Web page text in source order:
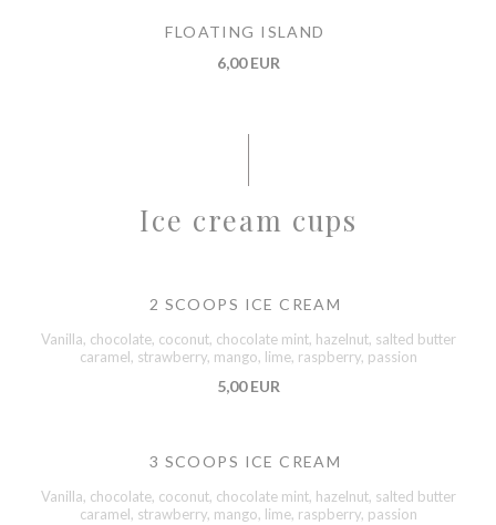
FLOATING ISLAND
6,00 EUR
Ice cream cups
2 SCOOPS ICE CREAM
Vanilla, chocolate, coconut, chocolate mint, hazelnut, salted butter
caramel, strawberry, mango, lime, raspberry, passion
5,00 EUR
3 SCOOPS ICE CREAM
Vanilla, chocolate, coconut, chocolate mint, hazelnut, salted butter
caramel, strawberry, mango, lime, raspberry, passion